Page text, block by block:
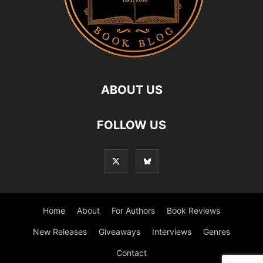
ABOUT US
FOLLOW US
Home About For Authors Book Reviews
New Releases Giveaways Interviews Genres
Contact